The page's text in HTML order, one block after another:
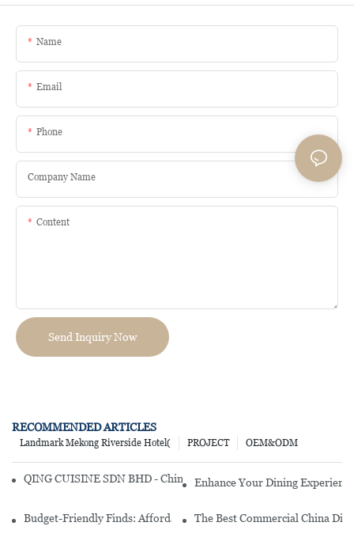
Name
Email
Phone
Company Name
Content
Send Inquiry Now
RECOMMENDED ARTICLES
OEM&ODM
PROJECT
Landmark Mekong Riverside Hotel(
QING CUISINE SDN BHD - Chinese Cuisine Restaurant In Malaysia
Enhance Your Dining
Budget-Friendly Finds: Affordable Porcelain Plates For Every
The Best Commercial China